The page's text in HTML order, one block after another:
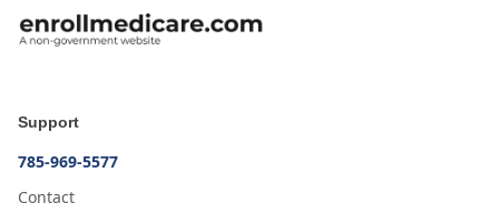
Support
785-969-5577
Contact